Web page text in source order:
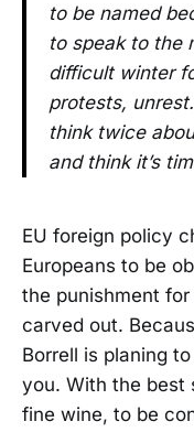
to be named
to speak to the
difficult winter
protests,
think twice
and think it’s
EU foreign policy
Europeans to be
the punishment
carved out.
Borrell is planing
you. With the best
fine wine, to be